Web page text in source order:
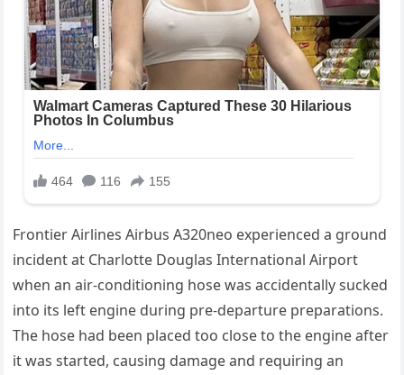
Frontier Airlines Airbus A320neo experienced a ground
incident at Charlotte Douglas International Airport
when an air-conditioning hose was accidentally sucked
into its left engine during pre-departure preparations.
The hose had been placed too close to the engine after
it was started, causing damage and requiring an